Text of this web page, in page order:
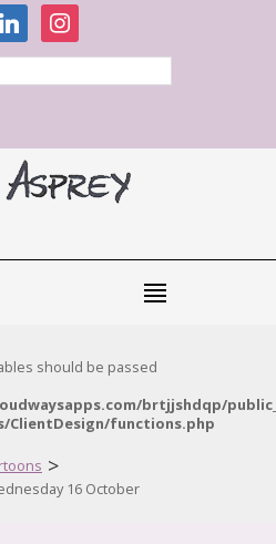
linkedininstagram
should be passed
brtjjshdqp/
ClientDesign/functions.php
>
16 October